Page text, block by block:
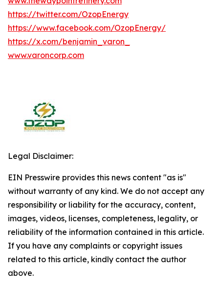
https://twitter.com/OzopEnergy
https://www.facebook.com/OzopEnergy/
https://x.com/benjamin_varon_
www.varoncorp.com
Legal Disclaimer:
EIN Presswire provides this news content "as is"
without warranty of any kind. We do not accept any
responsibility or liability for the accuracy, content,
images, videos, licenses, completeness, legality, or
reliability of the information contained in this article.
If you have any complaints or copyright issues
related to this article, kindly contact the author
above.